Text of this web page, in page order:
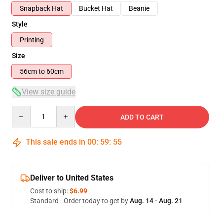
Snapback Hat
Bucket Hat
Beanie
Style
Printing
Size
56cm to 60cm
View size guide
ADD TO CART
This sale ends in 00: 59: 54
Deliver to United States
Cost to ship:$6.99
Standard - Order today to get byAug. 14 - Aug. 21